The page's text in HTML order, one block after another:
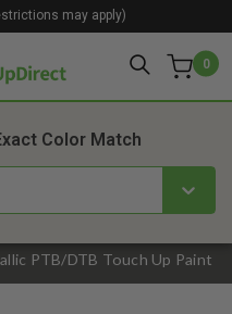
0
may apply)
PTB/DTB Touch Up Paint
Color Match